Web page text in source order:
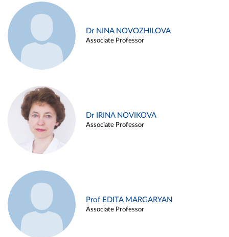
Dr NINA NOVOZHILOVA
Associate Professor
Dr IRINA NOVIKOVA
Associate Professor
Prof EDITA MARGARYAN
Associate Professor